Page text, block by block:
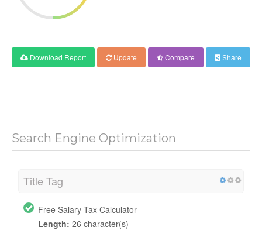
Download Report Update Compare Share
Search Engine Optimization
Title Tag
Free Salary Tax Calculator
Length: 26 character(s)